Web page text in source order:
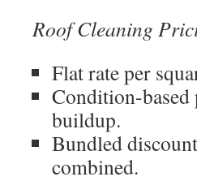
Roof Cleaning
Flat rate per
Condition-
buildup.
Bundled
combined.